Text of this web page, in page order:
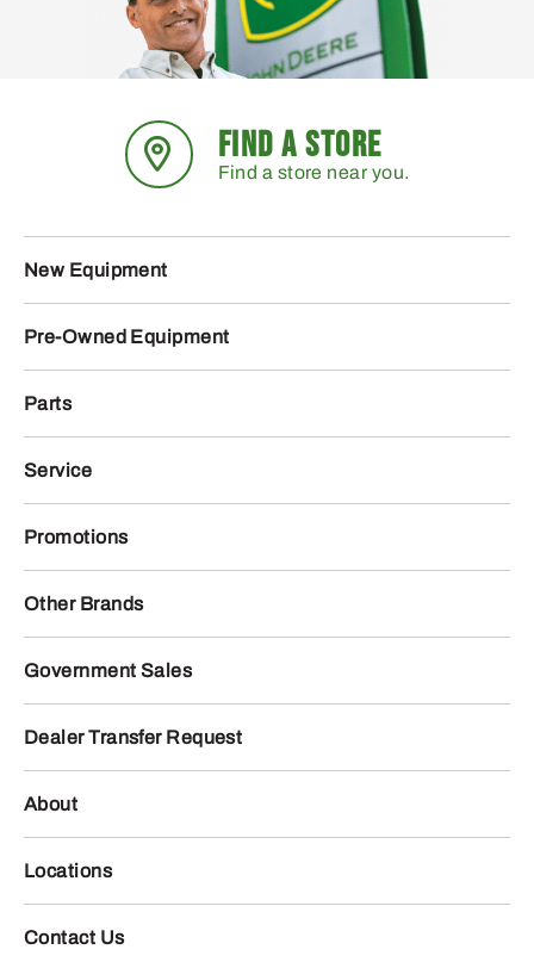
FIND A STORE
Find a store near you.
New Equipment
Pre-Owned Equipment
Parts
Service
Promotions
Other Brands
Government Sales
Dealer Transfer Request
About
Locations
Contact Us